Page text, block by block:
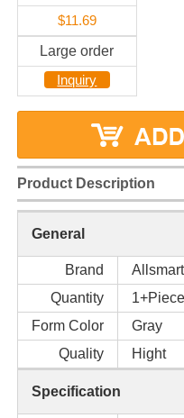
$11.69
Large order
Inquiry
Product Description
General
Brand
Quantity
1+Piece
Form Color
Gray
Quality
Hight
Specification